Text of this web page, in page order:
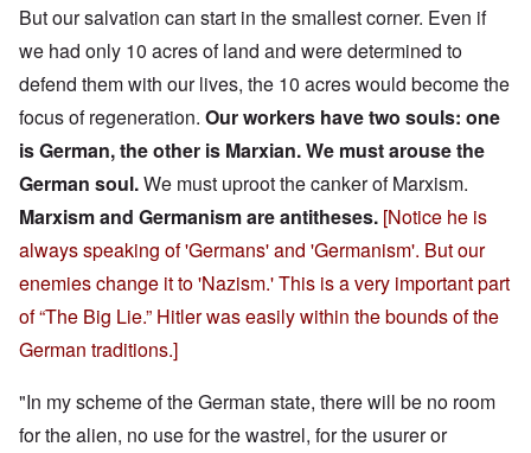
But our salvation can start in the smallest corner. Even if
we had only 10 acres of land and were determined to
defend them with our lives, the 10 acres would become the
focus of regeneration. Our workers have two souls: one
is German, the other is Marxian. We must arouse the
German soul.We must uproot the canker of Marxism.
Marxism and Germanism are antitheses. [Notice he is
always speaking of 'Germans' and 'Germanism'. But our
enemies change it to 'Nazism.' This is a very important part
of “The Big Lie.” Hitler was easily within the bounds of the
German traditions.]
"In my scheme of the German state, there will be no room
for the alien, no use for the wastrel, for the usurer or